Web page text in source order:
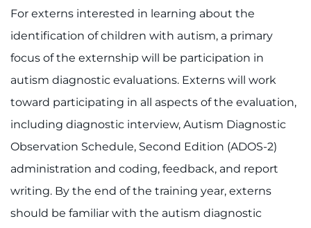
Locations
MyChart
I WANT TO
Access Epic CareLink
Access the Network
For externs interested in learning about the
identification of children with autism, a primary
focus of the externship will be participation in
autism diagnostic evaluations. Externs will work
toward participating in all aspects of the evaluation,
including diagnostic interview, Autism Diagnostic
Observation Schedule, Second Edition (ADOS-2)
administration and coding, feedback, and report
writing. By the end of the training year, externs
should be familiar with the autism diagnostic